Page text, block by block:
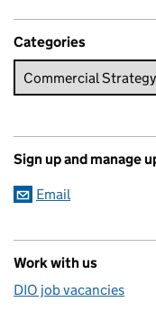
Categories
Sign up and manage
Email
Work with us
DIO job vacancies